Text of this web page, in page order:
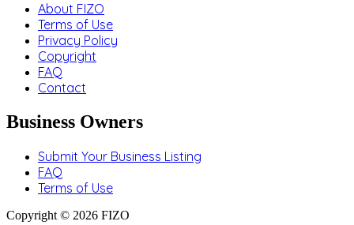
About FIZO
Terms of Use
Privacy Policy
Copyright
FAQ
Contact
Business Owners
Submit Your Business Listing
FAQ
Terms of Use
Copyright © 2026 FIZO